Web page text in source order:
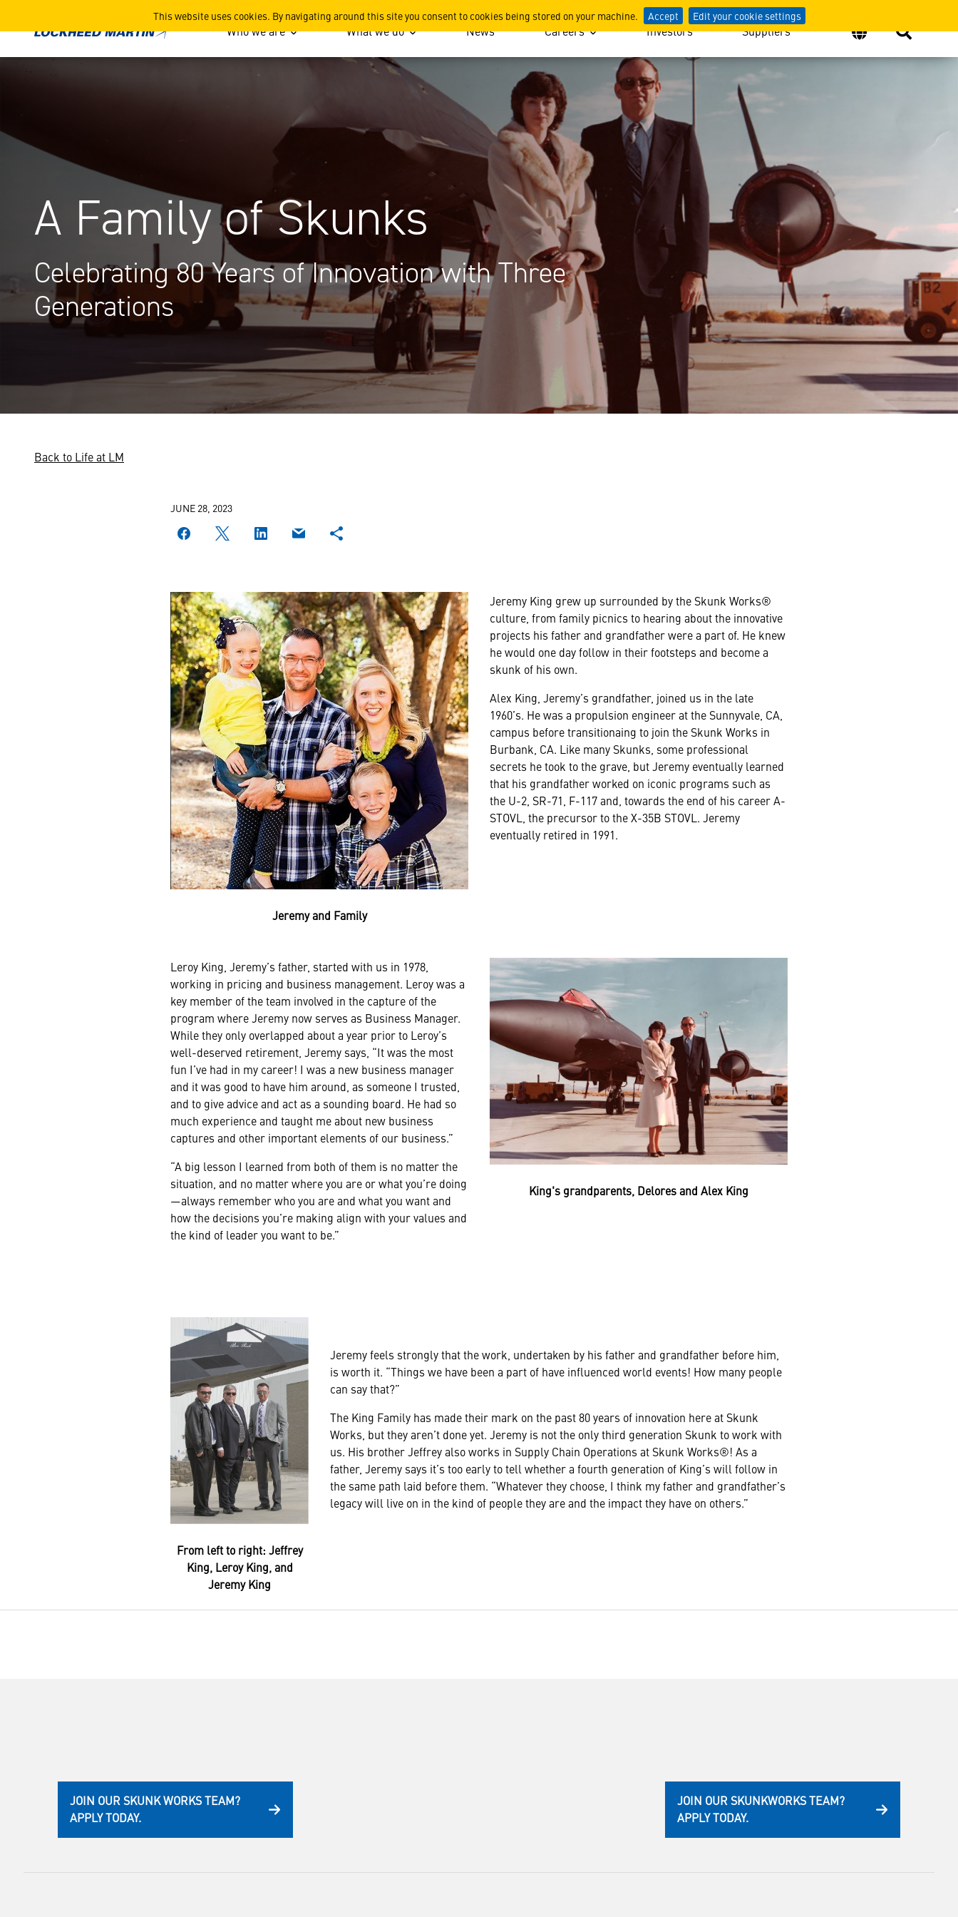
This website uses cookies. By navigating around this site you consent to cookies being stored on your machine. Accept Edit your cookie settings
A Family of SkunksWho we are What we do News Careers Investors Suppliers
A Family of Skunks
Celebrating 80 Years of Innovation with Three
Generations
Back to Life at LM
JUNE 28, 2023
Jeremy and Family
Jeremy King grew up surrounded by the Skunk Works®
culture, from family picnics to hearing about the innovative
projects his father and grandfather were a part of. He knew
he would one day follow in their footsteps and become a
skunk of his own.
Alex King, Jeremy’s grandfather, joined us in the late
1960’s. He was a propulsion engineer at the Sunnyvale, CA,
campus before transitionaing to join the Skunk Works in
Burbank, CA. Like many Skunks, some professional
secrets he took to the grave, but Jeremy eventually learned
that his grandfather worked on iconic programs such as
the U-2, SR-71, F-117 and, towards the end of his career A-
STOVL, the precursor to the X-35B STOVL. Jeremy
eventually retired in 1991.
Leroy King, Jeremy’s father, started with us in 1978,
working in pricing and business management. Leroy was a
key member of the team involved in the capture of the
program where Jeremy now serves as Business Manager.
While they only overlapped about a year prior to Leroy’s
well-deserved retirement, Jeremy says, “It was the most
fun I’ve had in my career! I was a new business manager
and it was good to have him around, as someone I trusted,
and to give advice and act as a sounding board. He had so
much experience and taught me about new business
captures and other important elements of our business.”
“A big lesson I learned from both of them is no matter the
situation, and no matter where you are or what you’re doing
—always remember who you are and what you want and
how the decisions you’re making align with your values and
the kind of leader you want to be.”
King's grandparents, Delores and Alex King
From left to right: Jeffrey
King, Leroy King, and
Jeremy King
Jeremy feels strongly that the work, undertaken by his father and grandfather before him,
is worth it. “Things we have been a part of have influenced world events! How many people
can say that?”
The King Family has made their mark on the past 80 years of innovation here at Skunk
Works, but they aren’t done yet. Jeremy is not the only third generation Skunk to work with
us. His brother Jeffrey also works in Supply Chain Operations at Skunk Works®! As a
father, Jeremy says it’s too early to tell whether a fourth generation of King’s will follow in
the same path laid before them. “Whatever they choose, I think my father and grandfather’s
legacy will live on in the kind of people they are and the impact they have on others.”
JOIN OUR SKUNK WORKS TEAM?
APPLY TODAY.
JOIN OUR SKUNKWORKS TEAM?
APPLY TODAY.